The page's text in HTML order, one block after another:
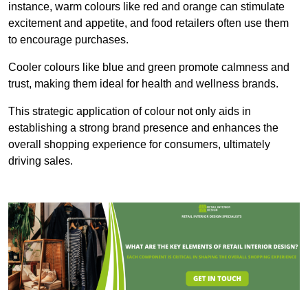
instance, warm colours like red and orange can stimulate
excitement and appetite, and food retailers often use them
to encourage purchases.
Cooler colours like blue and green promote calmness and
trust, making them ideal for health and wellness brands.
This strategic application of colour not only aids in
establishing a strong brand presence and enhances the
overall shopping experience for consumers, ultimately
driving sales.